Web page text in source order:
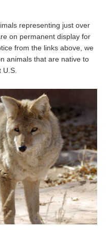
representing just over
on permanent display for
from the links above, we
animals that are native to